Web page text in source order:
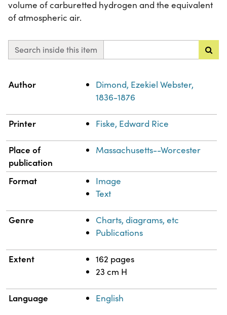
volume of carburetted hydrogen and the equivalent
of atmospheric air.
Search inside this item
Property
Author
Dimond, Ezekiel Webster,
1836-1876
Printer Fiske, Edward Rice
Place of
publication
Massachusetts--Worcester
Format
Image
Text
Genre
Charts, diagrams, etc
Publications
Extent
162 pages
23 cm H
Language English